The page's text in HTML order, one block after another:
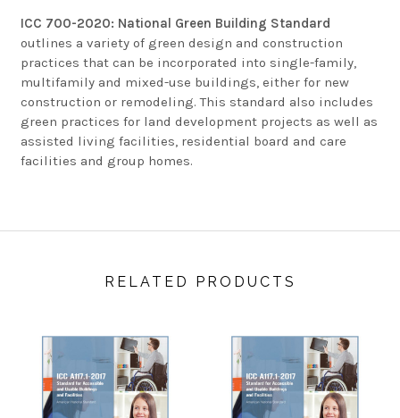
ICC 700-2020: National Green Building Standard
outlines a variety of green design and construction
practices that can be incorporated into single-family,
multifamily and mixed-use buildings, either for new
construction or remodeling. This standard also includes
green practices for land development projects as well as
assisted living facilities, residential board and care
facilities and group homes.
RELATED PRODUCTS